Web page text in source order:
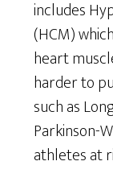
includes
(HCM)
heart
harder to
such as
Parkinson-
athletes at